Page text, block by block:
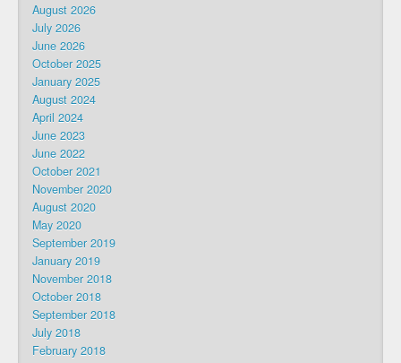
August 2026
July 2026
June 2026
October 2025
January 2025
August 2024
April 2024
June 2023
June 2022
October 2021
November 2020
August 2020
May 2020
September 2019
January 2019
November 2018
October 2018
September 2018
July 2018
February 2018